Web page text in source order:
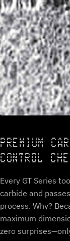
PREMIUM
CONTROL
Every GT Series
carbide and
process. Why?
maximum
zero